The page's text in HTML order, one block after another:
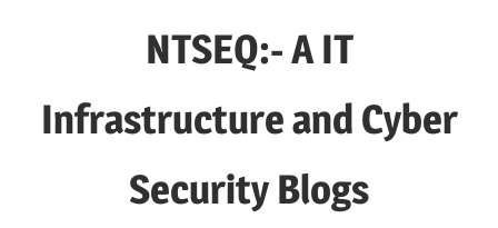
NTSEQ:- A IT
Infrastructure and Cyber
Security Blogs